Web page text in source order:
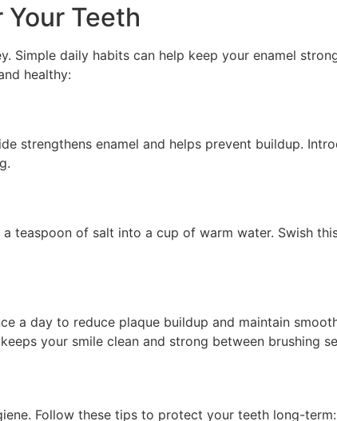
Teeth
daily habits can help keep your enamel
healthy:
strengthens enamel and helps prevent buildup.
teaspoon of salt into a cup of warm water. Swish
a day to reduce plaque buildup and maintain
your smile clean and strong between brushing
Follow these tips to protect your teeth long-term: